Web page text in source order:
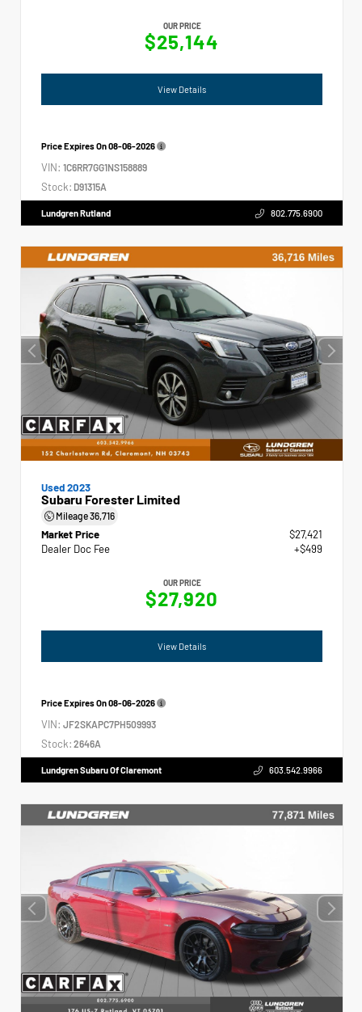
OUR PRICE
$25,144
View Details
Price Expires On08-06-2026
VIN: 1C6RR7GG1NS158889
Stock: D91315A
Lundgren Rutland 802.775.6900
Used 2023
Subaru Forester Limited
Mileage36,716
Market Price
$27,421
Dealer Doc Fee
+$499
OUR PRICE
$27,920
View Details
Price Expires On08-06-2026
VIN: JF2SKAPC7PH509993
Stock: 2646A
Lundgren Subaru Of Claremont 603.542.9966